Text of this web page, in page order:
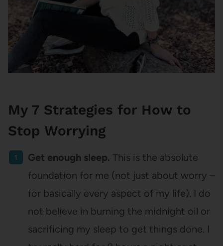
My 7 Strategies for How to
Stop Worrying
Get enough sleep. This is the absolute
foundation for me (not just about worry –
for basically every aspect of my life). I do
not believe in burning the midnight oil or
sacrificing my sleep to get things done. I